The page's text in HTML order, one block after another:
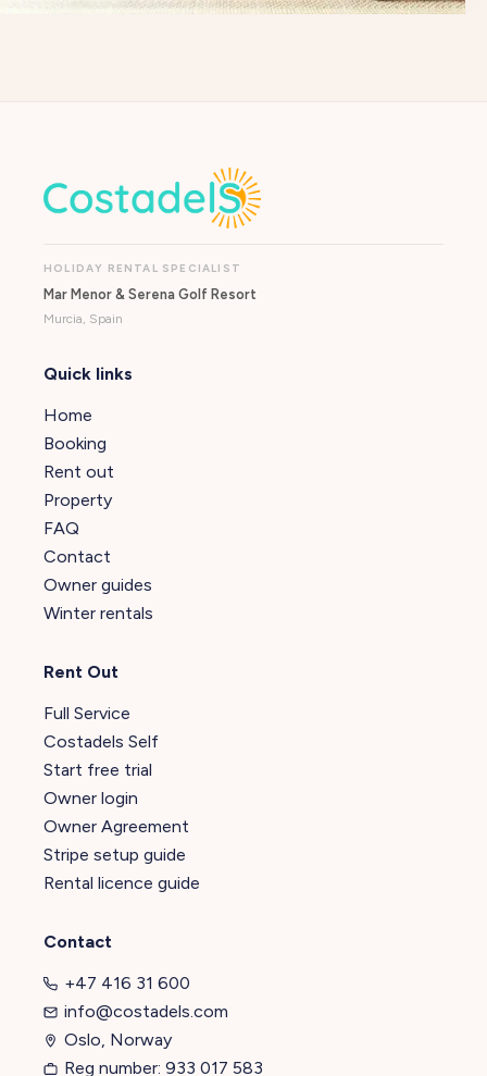
HOLIDAY RENTAL SPECIALIST
Mar Menor & Serena Golf Resort
Murcia, Spain
Quick links
Home
Booking
Rent out
Property
FAQ
Contact
Owner guides
Winter rentals
Rent Out
Full Service
Costadels Self
Start free trial
Owner login
Owner Agreement
Stripe setup guide
Rental licence guide
Contact
+47 416 31 600
info@costadels.com
Oslo, Norway
Reg number: 933 017 583